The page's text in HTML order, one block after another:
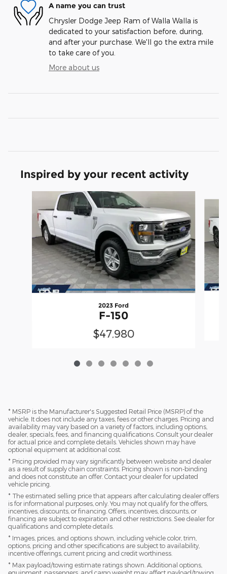
A name you can trust
Chrysler Dodge Jeep Ram of Walla Walla is
dedicated to your satisfaction before, during,
and after your purchase. We'll go the extra mile
to take care of you.
More about us
Inspired by your recent activity
2023 Ford
F-150
$47,980
* MSRP is the Manufacturer's Suggested Retail Price (MSRP) of the
vehicle. It does not include any taxes, fees or other charges. Pricing and
availability may vary based on a variety of factors, including options,
dealer, specials, fees, and financing qualifications. Consult your dealer
for actual price and complete details. Vehicles shown may have
optional equipment at additional cost.
* Pricing provided may vary significantly between website and dealer
as a result of supply chain constraints. Pricing shown is non-binding
and does not constitute an offer. Contact your dealer for updated
vehicle pricing.
* The estimated selling price that appears after calculating dealer offers
is for informational purposes, only. You may not qualify for the offers,
incentives, discounts, or financing. Offers, incentives, discounts, or
financing are subject to expiration and other restrictions. See dealer for
qualifications and complete details.
* Images, prices, and options shown, including vehicle color, trim,
options, pricing and other specifications are subject to availability,
incentive offerings, current pricing and credit worthiness.
* Max payload/towing estimate ratings shown. Additional options,